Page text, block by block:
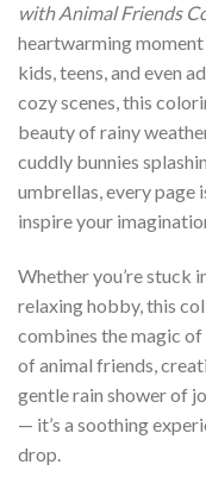
with Animal Friends
heartwarming
kids, teens, and even
cozy scenes, this
beauty of rainy
cuddly bunnies
umbrellas, every page
inspire your
Whether you’re stuck
relaxing hobby, this
combines the magic
of animal friends,
gentle rain shower of
— it’s a soothing
drop.